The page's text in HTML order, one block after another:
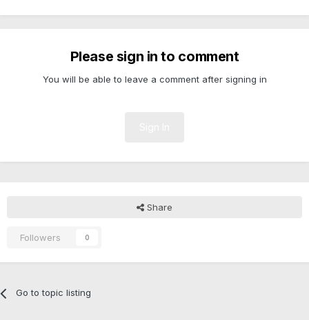
Please sign in to comment
You will be able to leave a comment after signing in
Share
Followers 0
Go to topic listing